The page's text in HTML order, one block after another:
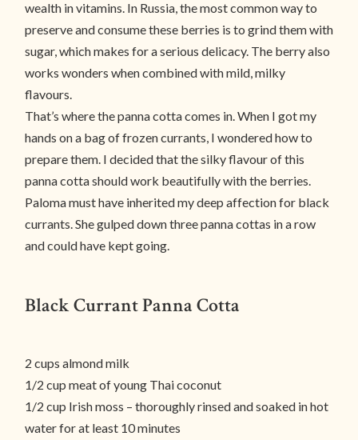
wealth in vitamins. In Russia, the most common way to
preserve and consume these berries is to grind them with
sugar, which makes for a serious delicacy. The berry also
works wonders when combined with mild, milky
flavours.
That’s where the panna cotta comes in. When I got my
hands on a bag of frozen currants, I wondered how to
prepare them. I decided that the silky flavour of this
panna cotta should work beautifully with the berries.
Paloma must have inherited my deep affection for black
currants. She gulped down three panna cottas in a row
and could have kept going.
Black Currant Panna Cotta
2 cups almond milk
1/2 cup meat of young Thai coconut
1/2 cup Irish moss – thoroughly rinsed and soaked in hot
water for at least 10 minutes